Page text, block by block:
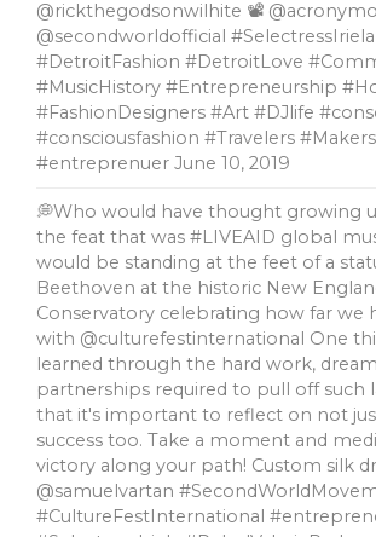
@rickthegodsonwilhite 📽
@secondworldofficial #SelectressIriela
#DetroitFashion #DetroitLove
#MusicHistory #Entrepreneurship
#FashionDesigners #Art #DJlife
#consciousfashion #Travelers
#entreprenuer June 10, 2019
💭Who would have thought growing
the feat that was #LIVEAID global
would be standing at the feet of a
Beethoven at the historic New
Conservatory celebrating how far we
with @culturefestinternational One
learned through the hard work,
partnerships required to pull off such
that it's important to reflect on not
success too. Take a moment and
victory along your path! Custom silk
@samuelvartan
#CultureFestInternational